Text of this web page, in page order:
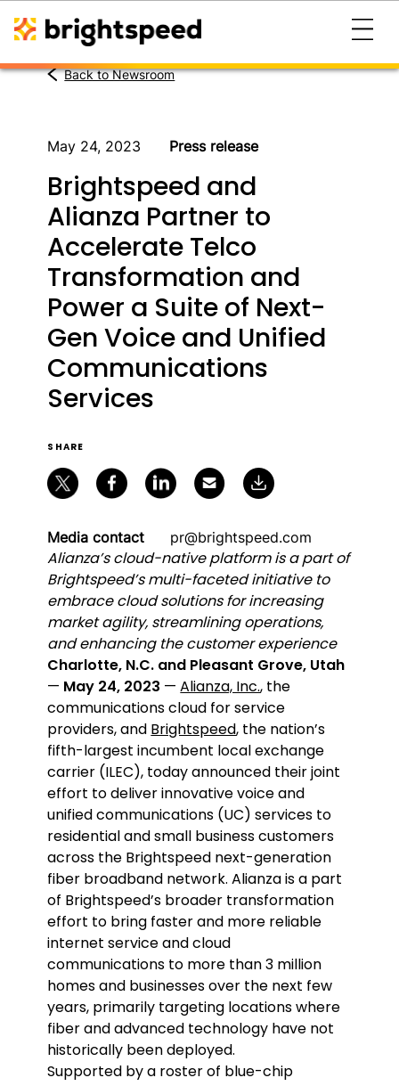
Back to Newsroom
May 24, 2023 Press release
Brightspeed and
Alianza Partner to
Accelerate Telco
Transformation and
Power a Suite of Next-
Gen Voice and Unified
Communications
Services
SHARE
Media contact pr@brightspeed.com
Alianza’s cloud-native platform is a part of
Brightspeed’s multi-faceted initiative to
embrace cloud solutions for increasing
market agility, streamlining operations,
and enhancing the customer experience
Charlotte, N.C. and Pleasant Grove, Utah
— May 24, 2023 —Alianza, Inc., the
communications cloud for service
providers, and Brightspeed, the nation’s
fifth-largest incumbent local exchange
carrier (ILEC), today announced their joint
effort to deliver innovative voice and
unified communications (UC) services to
residential and small business customers
across the Brightspeed next-generation
fiber broadband network. Alianza is a part
of Brightspeed’s broader transformation
effort to bring faster and more reliable
internet service and cloud
communications to more than 3 million
homes and businesses over the next few
years, primarily targeting locations where
fiber and advanced technology have not
historically been deployed.
Supported by a roster of blue-chip